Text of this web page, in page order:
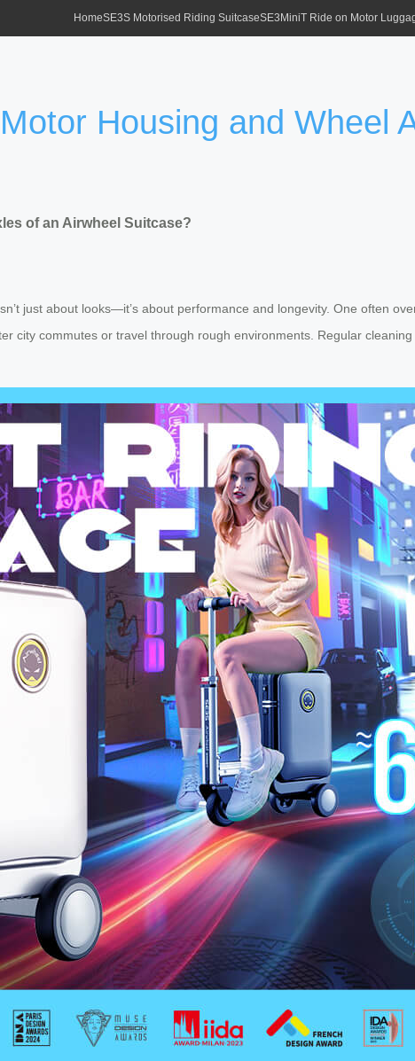
HomeSE3S Motorised Riding SuitcaseSE3MiniT Ride on Motor
Housing and Wheel
of an Airwheel Suitcase?
just about looks—it’s about performance and longevity. One often
city commutes or travel through rough environments. Regular